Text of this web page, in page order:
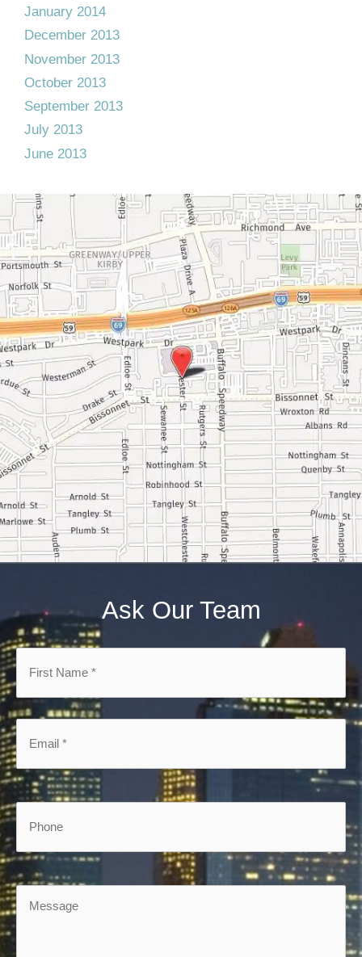
January 2014
December 2013
November 2013
October 2013
September 2013
July 2013
June 2013
Ask Our Team
First
Name
*
Email
*
Phone
Message